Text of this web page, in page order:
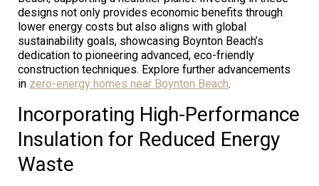
designs not only provides economic benefits through
lower energy costs but also aligns with global
sustainability goals, showcasing Boynton Beach’s
dedication to pioneering advanced, eco-friendly
construction techniques. Explore further advancements
in zero-energy homes near Boynton Beach.
Incorporating High-Performance
Insulation for Reduced Energy
Waste